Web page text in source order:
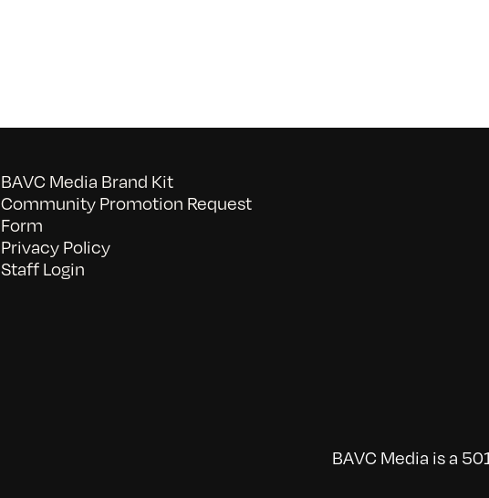
BAVC Media Brand Kit
Community Promotion Request
Form
Privacy Policy
Staff Login
BAVC Media is a